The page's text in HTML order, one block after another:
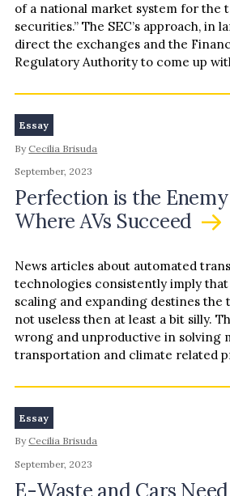
of a national market system for the
securities.” The SEC’s approach, in
direct the exchanges and the
Regulatory Authority to come up
Essay
ByCecilia Brisuda
September, 2023
Perfection is the
Where AVs Succeed
News articles about automated
technologies consistently imply
scaling and expanding destines
not useless then at least a bit silly.
wrong and unproductive in solving
transportation and climate related
Essay
ByCecilia Brisuda
September, 2023
E-Waste and Cars